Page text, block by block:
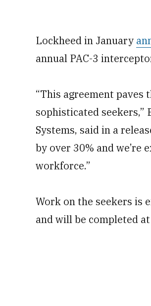
Lockheed in January
annual PAC-3
“This agreement
sophisticated seekers,”
Systems, said in a
by over 30% and
workforce.”
Work on the seekers is
and will be completed